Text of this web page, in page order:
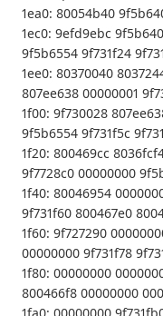
1ea0: 80054b40
1ec0: 9efd9ebc
9f5b6554 9f731f24
1ee0: 80370040
807ee638 00000001
1f00: 9f730028
9f5b6554 9f731f5c
1f20: 800469cc
9f7728c0 00000000
1f40: 80046954
9f731f60 800467e0
1f60: 9f727290
00000000 9f731f78
1f80: 00000000
800466f8 00000000